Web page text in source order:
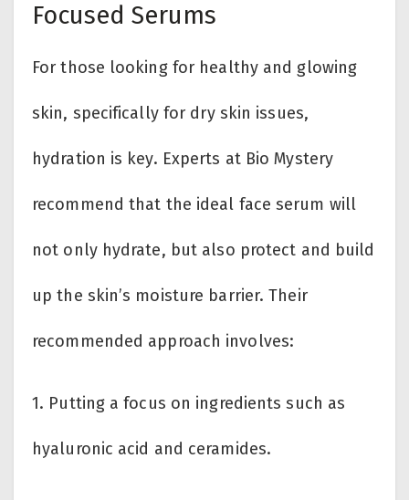
Focused Serums
For those looking for healthy and glowing
skin, specifically for dry skin issues,
hydration is key. Experts at Bio Mystery
recommend that the ideal face serum will
not only hydrate, but also protect and build
up the skin’s moisture barrier. Their
recommended approach involves:
1. Putting a focus on ingredients such as
hyaluronic acid and ceramides.